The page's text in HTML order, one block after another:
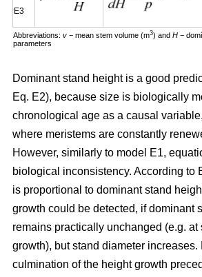
E3
Abbreviations: v − mean stem volume (m3) and H −
parameters
Dominant stand height is a good
Eq. E2), because size is biologically
chronological age as a causal
where meristems are constantly
However, similarly to model E1,
biological inconsistency. According to
is proportional to dominant stand
growth could be detected, if dominant
remains practically unchanged (e.g. at
growth), but stand diameter increases.
culmination of the height growth